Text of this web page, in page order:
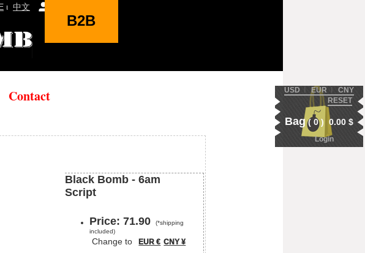
ι 中文
B2B
Contact
Black Bomb -6am
Script
Price:71.90
(*shipping
included)
Change to EUR € CNY ¥
USD EUR
CNY
RESET
Bag( 0) 0.00 $
Login